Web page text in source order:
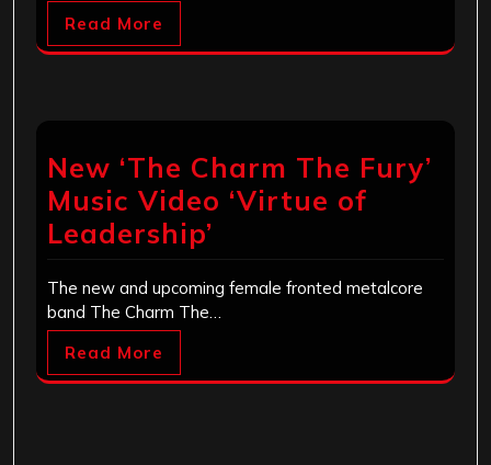
Read More
New ‘The Charm The Fury’
Music Video ‘Virtue of
Leadership’
The new and upcoming female fronted metalcore
band The Charm The…
Read More